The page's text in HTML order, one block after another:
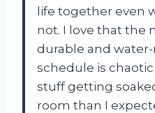
life together even
not. I love that the
durable and
schedule is
stuff getting
room than I